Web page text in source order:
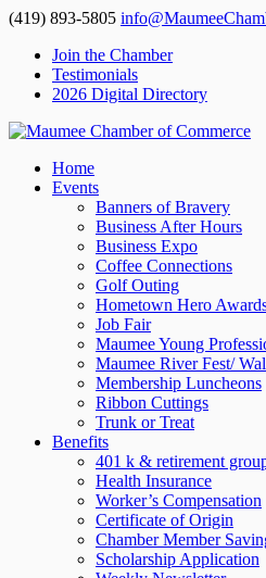
(419) 893-5805
Join the Chamber
Testimonials
2026 Digital Directory
Home
Events
Banners of Bravery
Business After Hours
Business Expo
Coffee Connections
Golf Outing
Hometown Hero
Job Fair
Maumee Young
Maumee River Fest/
Membership Luncheons
Ribbon Cuttings
Trunk or Treat
Benefits
401 k & retirement
Health Insurance
Worker’s Compensation
Certificate of Origin
Chamber Member
Scholarship Application